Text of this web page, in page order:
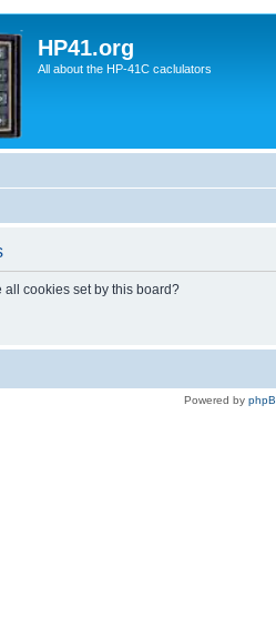
HP41.org
All about the HP-41C caclulators
cookies set by this board?
Powered by